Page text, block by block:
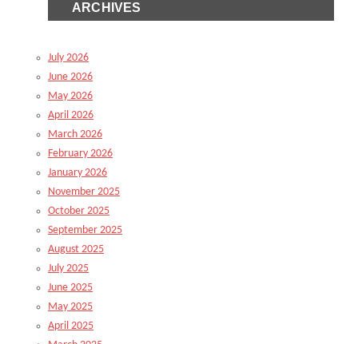
ARCHIVES
July 2026
June 2026
May 2026
April 2026
March 2026
February 2026
January 2026
November 2025
October 2025
September 2025
August 2025
July 2025
June 2025
May 2025
April 2025